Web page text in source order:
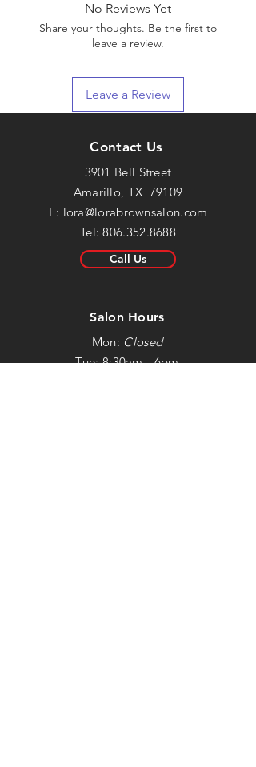
No Reviews Yet
Share your thoughts. Be the first to
leave a review.
Leave a Review
Contact Us
3901 Bell Street
Amarillo, TX 79109
E: lora@lorabrownsalon.com
Tel:806.352.8688
Call Us
Salon Hours
Mon: Closed
Tue: 8:30am - 6pm